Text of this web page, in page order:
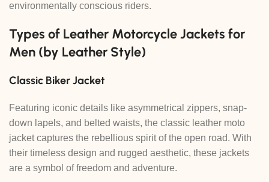
environmentally conscious riders.
Types of Leather Motorcycle Jackets for
Men (by Leather Style)
Classic Biker Jacket
Featuring iconic details like asymmetrical zippers, snap-
down lapels, and belted waists, the classic leather moto
jacket captures the rebellious spirit of the open road. With
their timeless design and rugged aesthetic, these jackets
are a symbol of freedom and adventure.